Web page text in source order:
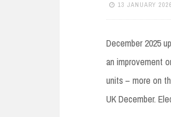
13 JANUARY 2026
December 2025
an improvement
units – more on
UK December.